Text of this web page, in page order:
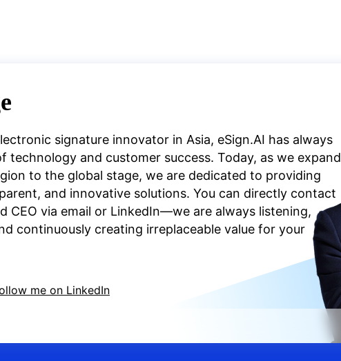
signature innovator in Asia, eSign.AI has always
and customer success. Today, as we expand
to the global stage, we are dedicated to providing
and innovative solutions. You can directly contact
CEO via email or LinkedIn—we are always listening,
continuously creating irreplaceable value for your
me on LinkedIn